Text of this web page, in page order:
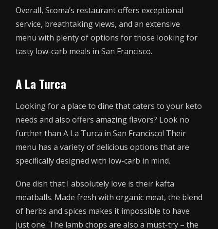
Overall, Scoma’s restaurant offers exceptional
service, breathtaking views, and an extensive
menu with plenty of options for those looking for
tasty low-carb meals in San Francisco.
A La Turca
Looking for a place to dine that caters to your keto
needs and also offers amazing flavors? Look no
further than A La Turca in San Francisco! Their
menu has a variety of delicious options that are
specifically designed with low-carb in mind.
One dish that I absolutely love is their kafta
meatballs. Made fresh with organic meat, the blend
of herbs and spices makes it impossible to have
just one. The lamb chops are also a must-try – the